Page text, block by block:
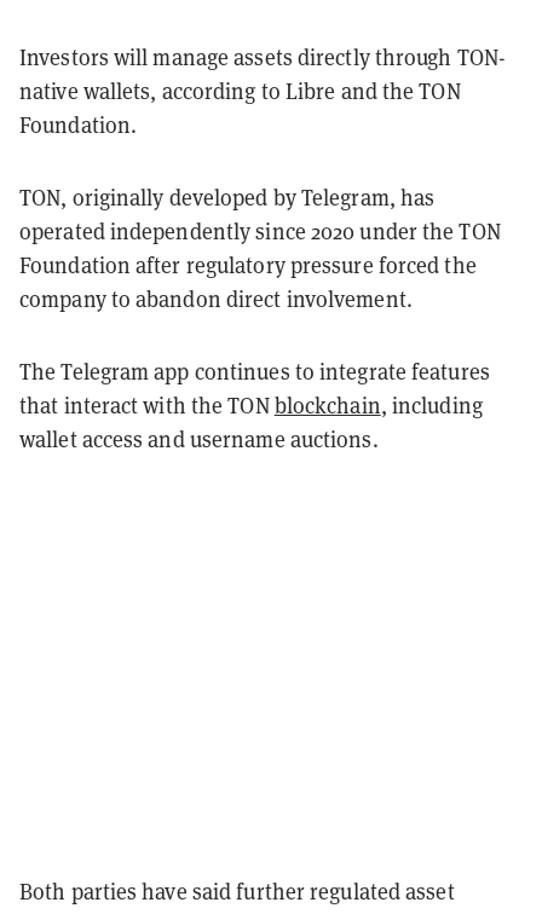
Investors will manage assets directly through TON-
native wallets, according to Libre and the TON
Foundation.
TON, originally developed by Telegram, has
operated independently since 2020 under the TON
Foundation after regulatory pressure forced the
company to abandon direct involvement.
The Telegram app continues to integrate features
that interact with the TONblockchain, including
wallet access and username auctions.
Both parties have said further regulated asset